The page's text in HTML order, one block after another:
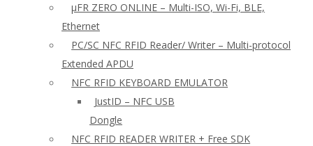
µFR ZERO ONLINE – Multi-ISO, Wi-Fi, BLE,
Ethernet
PC/SC NFC RFID Reader/ Writer – Multi-protocol
Extended APDU
NFC RFID KEYBOARD EMULATOR
JustID – NFC USB
Dongle
NFC RFID READER WRITER + Free SDK